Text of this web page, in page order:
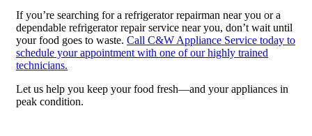
If you’re searching for a refrigerator repairman near you or a
dependable refrigerator repair service near you, don’t wait until
your food goes to waste. Call C&W Appliance Service today to
schedule your appointment with one of our highly trained
technicians.
Let us help you keep your food fresh—and your appliances in
peak condition.